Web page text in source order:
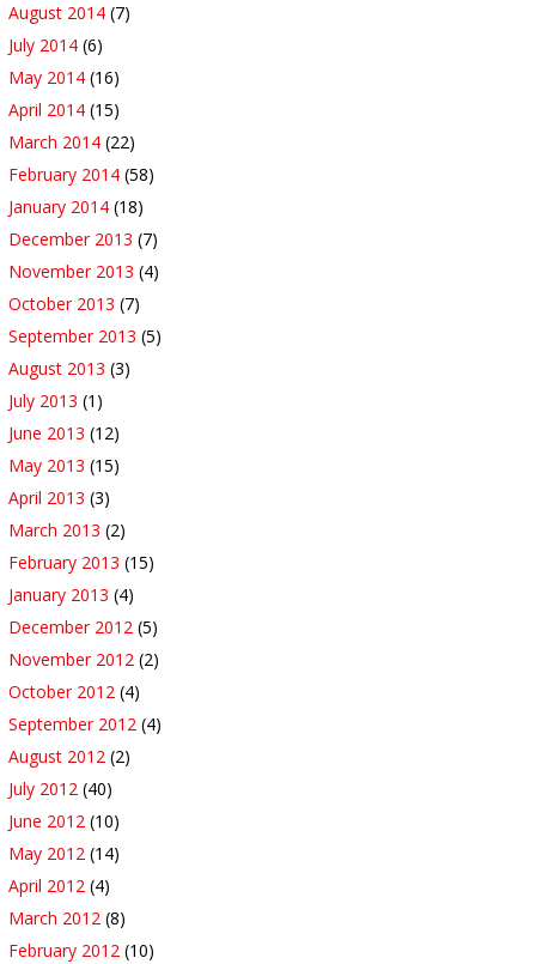
August 2014 (7)
July 2014 (6)
May 2014 (16)
April 2014 (15)
March 2014 (22)
February 2014 (58)
January 2014 (18)
December 2013 (7)
November 2013 (4)
October 2013 (7)
September 2013 (5)
August 2013 (3)
July 2013 (1)
June 2013 (12)
May 2013 (15)
April 2013 (3)
March 2013 (2)
February 2013 (15)
January 2013 (4)
December 2012 (5)
November 2012 (2)
October 2012 (4)
September 2012 (4)
August 2012 (2)
July 2012 (40)
June 2012 (10)
May 2012 (14)
April 2012 (4)
March 2012 (8)
February 2012 (10)